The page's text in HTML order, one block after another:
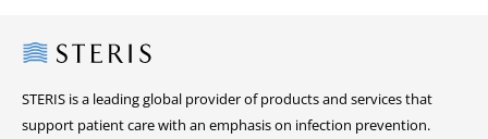
Steris
STERIS is a leading global provider of products and services that
support patient care with an emphasis on infection prevention.